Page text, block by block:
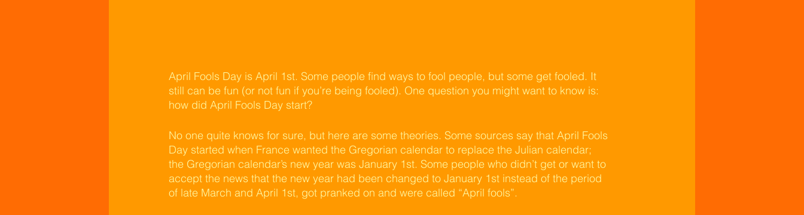
April Fools Day is April 1st. Some people find ways to fool people, but some get fooled. It
still can be fun (or not fun if you’re being fooled). One question you might want to know is:
how did April Fools Day start?
No one quite knows for sure, but here are some theories. Some sources say that April Fools
Day started when France wanted the Gregorian calendar to replace the Julian calendar;
the Gregorian calendar’s new year was January 1st. Some people who didn’t get or want to
accept the news that the new year had been changed to January 1st instead of the period
of late March and April 1st, got pranked on and were called “April fools”.